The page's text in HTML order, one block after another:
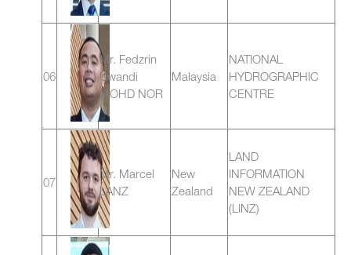
06
Mr. Fedzrin
Iswandi
MOHD NOR
Malaysia
NATIONAL
HYDROGRAPHIC
CENTRE
07
Mr. Marcel
LANZ
New
Zealand
LAND
INFORMATION
NEW ZEALAND
(LINZ)